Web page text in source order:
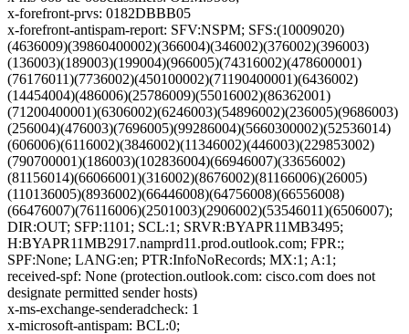
x-forefront-prvs: 0182DBBB05
x-forefront-antispam-report: SFV:NSPM; SFS:(10009020)
(4636009)(39860400002)(366004)(346002)(376002)(396003)
(136003)(189003)(199004)(966005)(74316002)(478600001)
(76176011)(7736002)(450100002)(71190400001)(6436002)
(14454004)(486006)(25786009)(55016002)(86362001)
(71200400001)(6306002)(6246003)(54896002)(236005)(9686003)
(256004)(476003)(7696005)(99286004)(5660300002)(52536014)
(606006)(6116002)(3846002)(11346002)(446003)(229853002)
(790700001)(186003)(102836004)(66946007)(33656002)
(81156014)(66066001)(316002)(8676002)(81166006)(26005)
(110136005)(8936002)(66446008)(64756008)(66556008)
(66476007)(76116006)(2501003)(2906002)(53546011)(6506007);
DIR:OUT; SFP:1101; SCL:1; SRVR:BYAPR11MB3495;
H:BYAPR11MB2917.namprd11.prod.outlook.com; FPR:;
SPF:None; LANG:en; PTR:InfoNoRecords; MX:1; A:1;
received-spf: None (protection.outlook.com: cisco.com does not
designate permitted sender hosts)
x-ms-exchange-senderadcheck: 1
x-microsoft-antispam: BCL:0;